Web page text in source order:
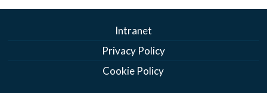
Intranet
Privacy Policy
Cookie Policy